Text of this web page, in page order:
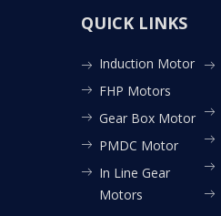
QUICK LINKS
Induction Motor
FHP Motors
Gear Box Motor
PMDC Motor
In Line Gear
Motors